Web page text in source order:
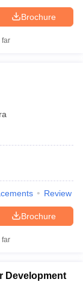
Brochure
far
Review
Brochure
far
Development